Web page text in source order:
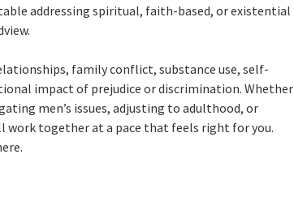
addressing spiritual, faith-based, or existential
family conflict, substance use, self-
impact of prejudice or discrimination. Whether
men’s issues, adjusting to adulthood, or
work together at a pace that feels right for you.